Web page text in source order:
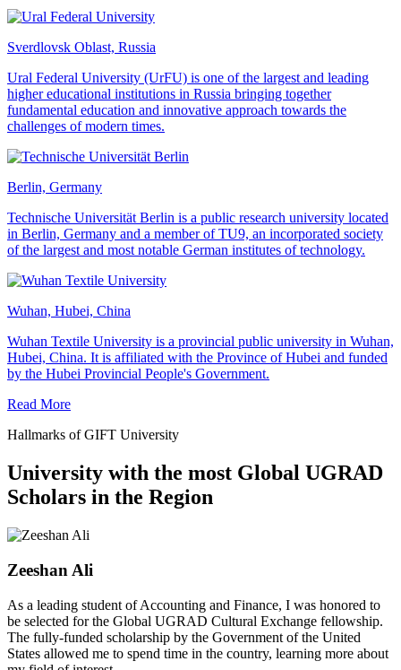
Sverdlovsk Oblast, Russia
Ural Federal University (UrFU) is one of the largest and leading
higher educational institutions in Russia bringing together
fundamental education and innovative approach towards the
challenges of modern times.
Berlin, Germany
Technische Universität Berlin is a public research university located
in Berlin, Germany and a member of TU9, an incorporated society
of the largest and most notable German institutes of technology.
Wuhan, Hubei, China
Wuhan Textile University is a provincial public university in Wuhan,
Hubei, China. It is affiliated with the Province of Hubei and funded
by the Hubei Provincial People's Government.
Read More
Hallmarks of GIFT University
University with the most Global UGRAD
Scholars in the Region
Zeeshan Ali
As a leading student of Accounting and Finance, I was honored to
be selected for the Global UGRAD Cultural Exchange fellowship.
The fully-funded scholarship by the Government of the United
States allowed me to spend time in the country, learning more about